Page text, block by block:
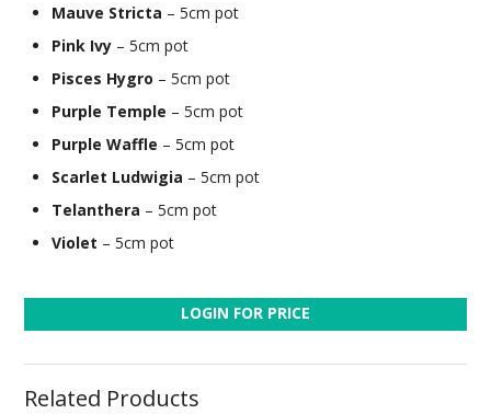
Mauve Stricta – 5cm pot
Pink Ivy – 5cm pot
Pisces Hygro – 5cm pot
Purple Temple – 5cm pot
Purple Waffle – 5cm pot
Scarlet Ludwigia – 5cm pot
Telanthera – 5cm pot
Violet – 5cm pot
LOGIN FOR PRICE
Related Products